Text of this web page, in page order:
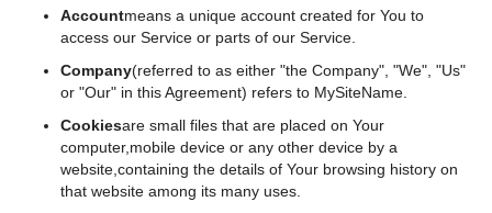
Accountmeans a unique account created for You to
access our Service or parts of our Service.
Company(referred to as either "the Company", "We", "Us"
or "Our" in this Agreement) refers to MySiteName.
Cookiesare small files that are placed on Your
computer,mobile device or any other device by a
website,containing the details of Your browsing history on
that website among its many uses.